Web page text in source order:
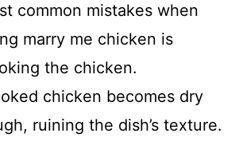
common mistakes when
marry me chicken is
the chicken.
chicken becomes dry
ruining the dish’s texture.